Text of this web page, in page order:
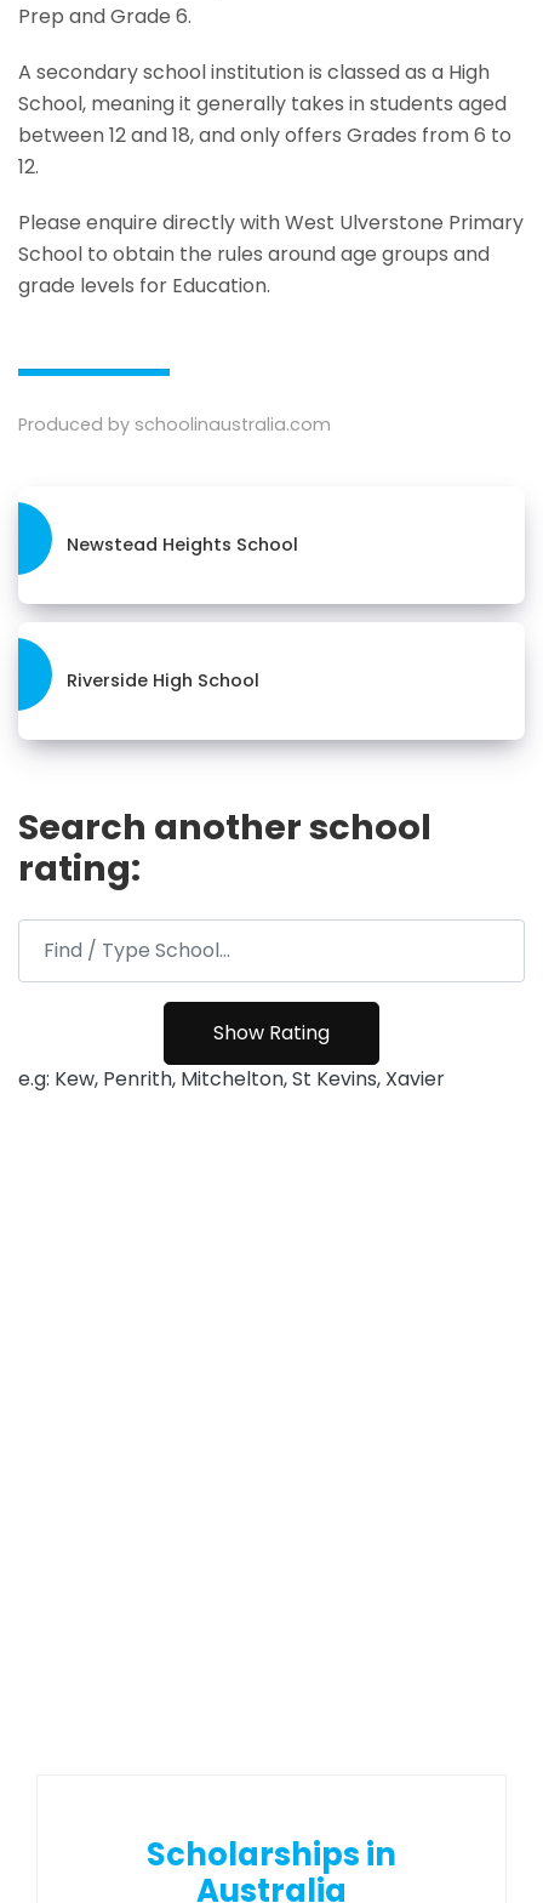
Prep and Grade 6.
A secondary school institution is classed as a High
School, meaning it generally takes in students aged
between 12 and 18, and only offers Grades from 6 to
12.
Please enquire directly with West Ulverstone Primary
School to obtain the rules around age groups and
grade levels for Education.
Produced by schoolinaustralia.com
Newstead Heights School
Riverside High School
Search another school
rating:
e.g: Kew, Penrith, Mitchelton, St Kevins, Xavier
Scholarships in
Australia